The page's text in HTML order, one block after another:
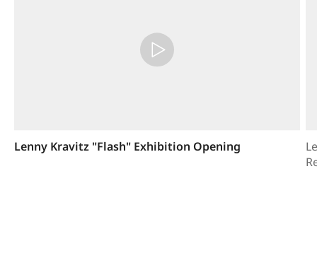
Lenny Kravitz "Flash" Exhibition Opening